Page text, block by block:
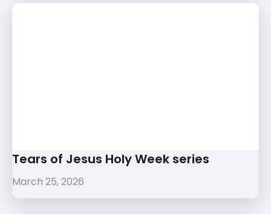
Tears of Jesus Holy Week series
March 25, 2026